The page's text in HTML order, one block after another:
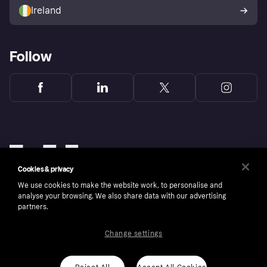
Ireland
Follow
ROI residents only, T&Cs apply. Credit subject to status.
Cookies & privacy
We use cookies to make the website work, to personalise and
analyse your browsing. We also share data with our advertising
partners.
Change settings